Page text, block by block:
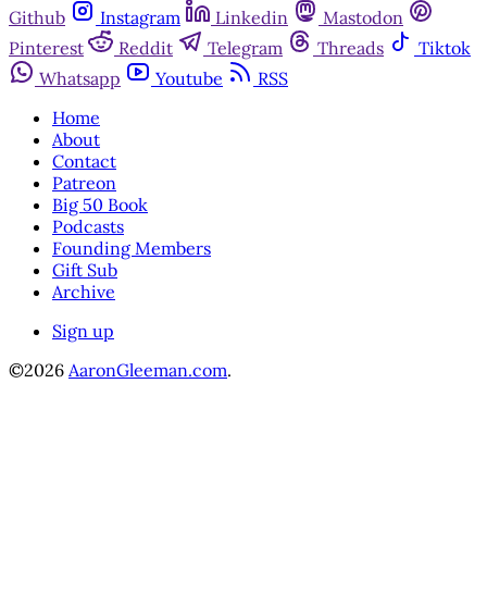
Github
Instagram Linkedin
Mastodon
Pinterest
Reddit Telegram Threads
Tiktok
Whatsapp
Youtube
RSS
Home
About
Contact
Patreon
Big 50 Book
Podcasts
Founding Members
Gift Sub
Archive
Sign up
©2026 AaronGleeman.com.